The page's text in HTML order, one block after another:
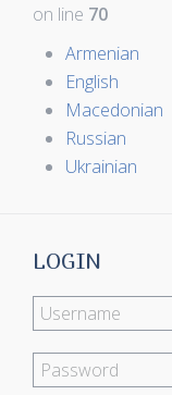
on line 70
Armenian
English
Macedonian
Russian
Ukrainian
LOGIN